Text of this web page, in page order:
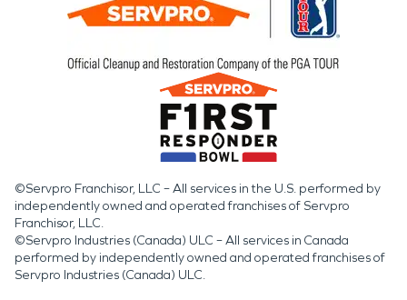
©Servpro Franchisor, LLC – All services in the U.S. performed by
independently owned and operated franchises of Servpro
Franchisor, LLC.
©Servpro Industries (Canada) ULC – All services in Canada
performed by independently owned and operated franchises of
Servpro Industries (Canada) ULC.